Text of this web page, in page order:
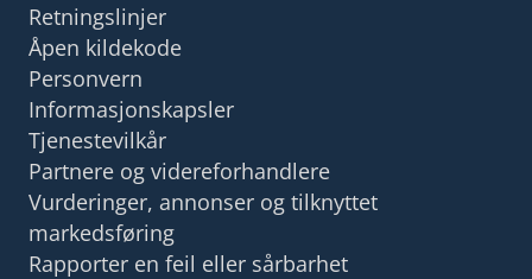
Retningslinjer
Åpen kildekode
Personvern
Informasjonskapsler
Tjenestevilkår
Partnere og videreforhandlere
Vurderinger, annonser og tilknyttet
markedsføring
Rapporter en feil eller sårbarhet